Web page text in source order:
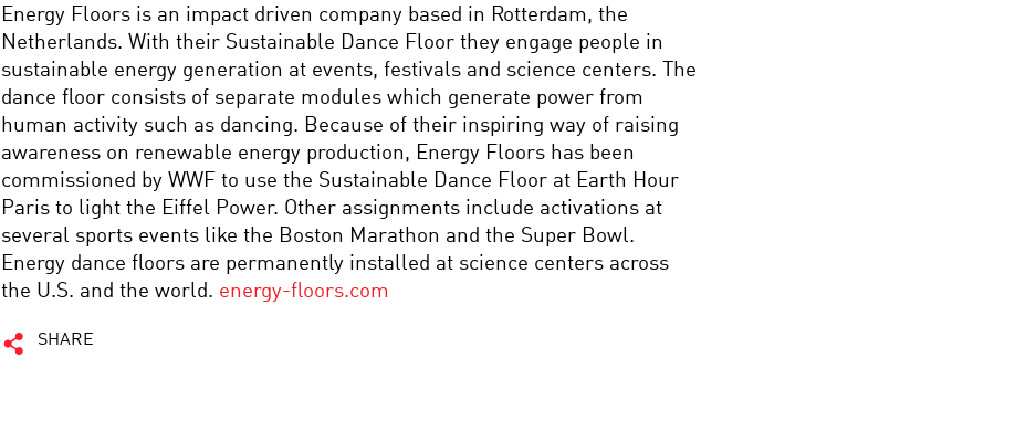
Energy Floors is an impact driven company based in Rotterdam, the
Netherlands. With their Sustainable Dance Floor they engage people in
sustainable energy generation at events, festivals and science centers. The
dance floor consists of separate modules which generate power from
human activity such as dancing. Because of their inspiring way of raising
awareness on renewable energy production, Energy Floors has been
commissioned by WWF to use the Sustainable Dance Floor at Earth Hour
Paris to light the Eiffel Power. Other assignments include activations at
several sports events like the Boston Marathon and the Super Bowl.
Energy dance floors are permanently installed at science centers across
the U.S. and the world. energy-floors.com
SHARE